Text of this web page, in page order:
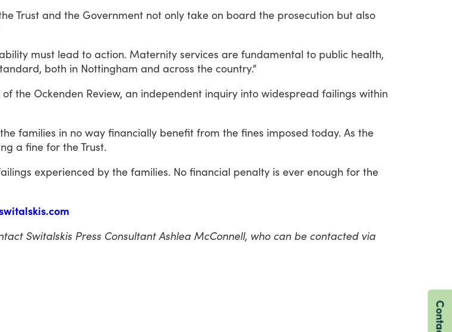
Trust and the Government not only take on board the prosecution but also
must lead to action. Maternity services are fundamental to public health,
both in Nottingham and across the country.”
of the Ockenden Review, an independent inquiry into widespread failings within
the families in no way financially benefit from the fines imposed today. As the
a fine for theTrust.
experienced by the families. No financial penalty is ever enough for the
Switalskis Press Consultant Ashlea McConnell, who can be contacted via